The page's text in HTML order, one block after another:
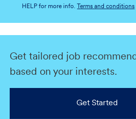
HELP for more info.
Terms and conditions
Get tailored job
based on your interests.
Get Started